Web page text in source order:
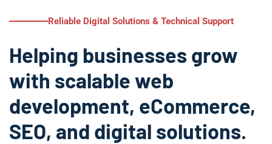
Reliable Digital Solutions & Technical Support
Helping businesses grow
with scalable web
development, eCommerce,
SEO, and digital solutions.